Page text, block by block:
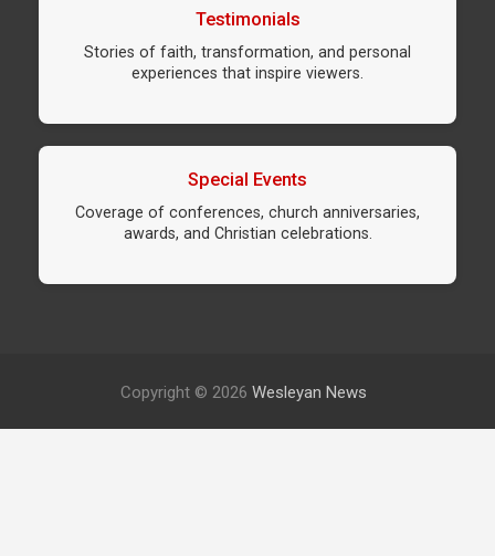
Testimonials
Stories of faith, transformation, and personal
experiences that inspire viewers.
Special Events
Coverage of conferences, church anniversaries,
awards, and Christian celebrations.
Copyright © 2026 Wesleyan News